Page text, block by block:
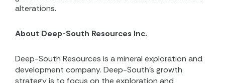
alterations.
About Deep-South Resources Inc.
Deep-South Resources is a mineral exploration and
development company. Deep-South’s growth
strategy is to focus on the exploration and